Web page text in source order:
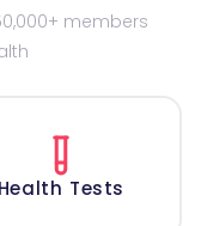
members
Health Tests